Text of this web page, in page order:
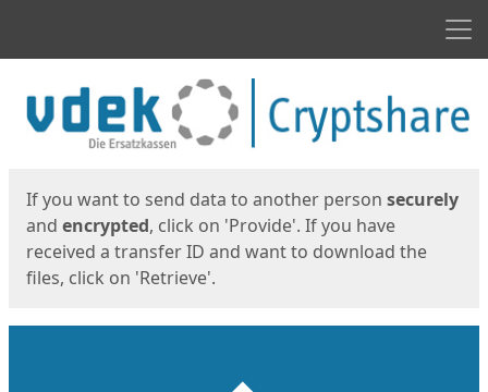
If you want to send data to another person securely
and encrypted, click on 'Provide'. If you have
received a transfer ID and want to download the
files, click on 'Retrieve'.